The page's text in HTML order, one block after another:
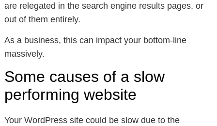
are relegated in the search engine results pages, or
out of them entirely.
As a business, this can impact your bottom-line
massively.
Some causes of a slow
performing website
Your WordPress site could be slow due to the